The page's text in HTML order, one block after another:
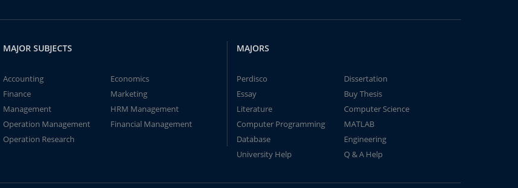
MAJOR SUBJECTS
Accounting
Economics
Finance
Marketing
Management
HRM Management
Operation Management
Financial Management
Operation Research
MAJORS
Perdisco
Dissertation
Essay
Buy Thesis
Literature
Computer Science
Computer Programming
MATLAB
Database
Engineering
University Help
Q & A Help